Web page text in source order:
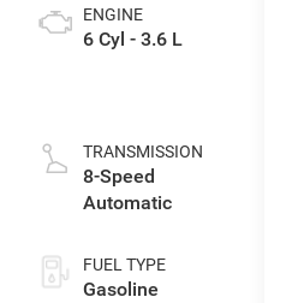
ENGINE
6 Cyl - 3.6 L
TRANSMISSION
8-Speed
Automatic
FUEL TYPE
Gasoline